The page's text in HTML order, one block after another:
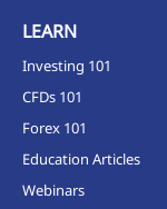
LEARN
Investing 101
CFDs 101
Forex 101
Education Articles
Webinars